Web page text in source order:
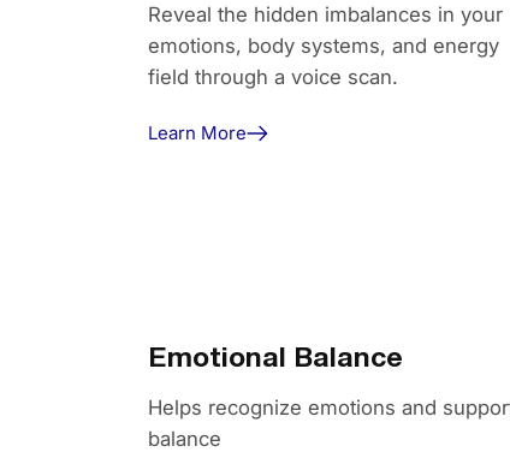
Reveal the hidden imbalances in your
emotions, body systems, and energy
field through a voice scan.
Learn More
Emotional Balance
Helps recognize emotions and
balance